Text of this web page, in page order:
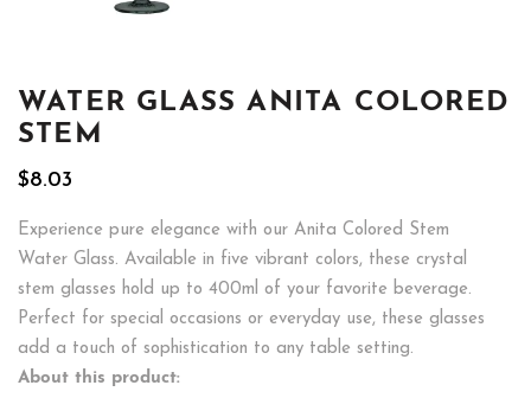
WATER GLASS ANITA COLORED
STEM
$8.03
Experience pure elegance with our Anita Colored Stem
Water Glass. Available in five vibrant colors, these crystal
stem glasses hold up to 400ml of your favorite beverage.
Perfect for special occasions or everyday use, these glasses
add a touch of sophistication to any table setting.
About this product: